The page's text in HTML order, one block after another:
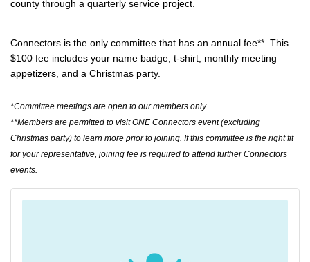
county through a quarterly service project.
Connectors is the only committee that has an annual fee**. This
$100 fee includes your name badge, t-shirt, monthly meeting
appetizers, and a Christmas party.
*Committee meetings are open to our members only.
**Members are permitted to visit ONE Connectors event (excluding
Christmas party) to learn more prior to joining. If this committee is the right fit
for your representative, joining fee is required to attend further Connectors
events.